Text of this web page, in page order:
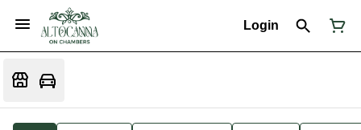
Login